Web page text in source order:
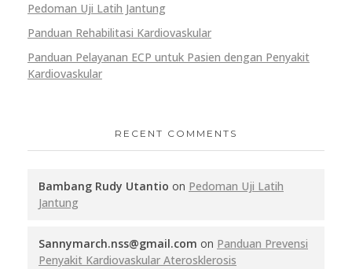
Pedoman Uji Latih Jantung
Panduan Rehabilitasi Kardiovaskular
Panduan Pelayanan ECP untuk Pasien dengan Penyakit
Kardiovaskular
RECENT COMMENTS
Bambang Rudy Utantio on Pedoman Uji Latih
Jantung
Sannymarch.nss@gmail.com on Panduan Prevensi
Penyakit Kardiovaskular Aterosklerosis